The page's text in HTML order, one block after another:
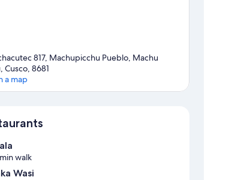
817, Machupicchu Pueblo, Machu
Cusco, 8681
a map
walk
Wasi